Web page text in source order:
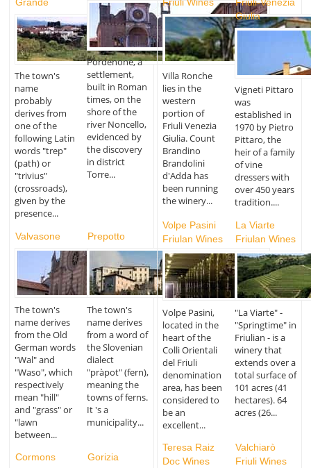
The town's
name
probably
derives from
one of the
following Latin
words "trep"
(path) or
"trivius"
(crossroads),
given by the
presence...
Pordenone, a
settlement,
built in Roman
times, on the
shore of the
river Noncello,
evidenced by
the discovery
in district
Torre...
Valvasone
The town's
name derives
from the Old
German words
"Wal" and
"Waso", which
respectively
mean "hill"
and "grass" or
"lawn
between...
Prepotto
The town's
name derives
from a word of
the Slovenian
dialect
"pràpot" (fern),
meaning the
towns of ferns.
It 's a
municipality...
Cormons Gorizia
Villa Ronche
lies in the
western
portion of
Friuli Venezia
Giulia. Count
Brandino
Brandolini
d'Adda has
been running
the winery...
Giulia
Vigneti Pittaro
was
established in
1970 by Pietro
Pittaro, the
heir of a family
of vine
dressers with
over 450 years
tradition....
Volpe Pasini
Friulan Wines
Volpe Pasini,
located in the
heart of the
Colli Orientali
del Friuli
denomination
area, has been
considered to
be an
excellent...
La Viarte
Friulan Wines
"La Viarte" -
"Springtime" in
Friulian - is a
winery that
extends over a
total surface of
101 acres (41
hectares). 64
acres (26...
Teresa Raiz
Doc Wines
Valchiarò
Friuli Wines